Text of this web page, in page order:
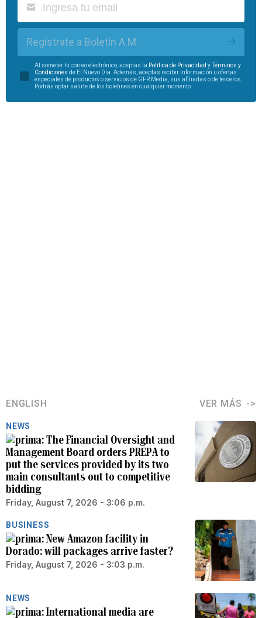
Regístrate a Boletín A.M.
Al someter tu correo electrónico, aceptas la Política de Privacidad yTérminos y
Condiciones de El Nuevo Día. Además, aceptas recibir información u ofertas
especiales de productos o servicios de GFR Media, sus afiliadas o de terceros.
Podrás optar salirte de los boletines en cualquier momento.
ENGLISH VER MÁS
NEWS
The Financial Oversight and
Management Board orders PREPA to
put the services provided by its two
main consultants out to competitive
bidding
Friday, August 7, 2026 - 3:06 p.m.
BUSINESS
New Amazon facility in
Dorado: will packages arrive faster?
Friday, August 7, 2026 - 3:03 p.m.
NEWS
International media are